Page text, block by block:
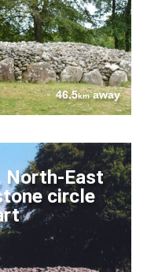
46.5kmaway
North-East
circle